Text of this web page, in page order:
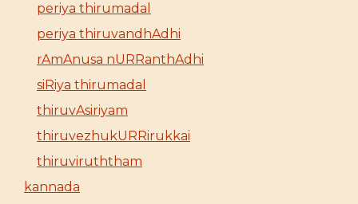
periya thirumadal
periya thiruvandhAdhi
rAmAnusa nURRanthAdhi
siRiya thirumadal
thiruvAsiriyam
thiruvezhukURRirukkai
thiruviruththam
kannada